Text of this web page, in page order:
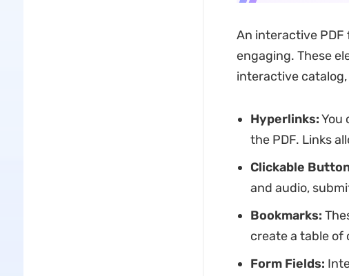
An interactive
engaging. These
interactive
Hyperlinks:You
the PDF. Links
Clickable
and audio,
Bookmarks:
create a table
Form Fields: